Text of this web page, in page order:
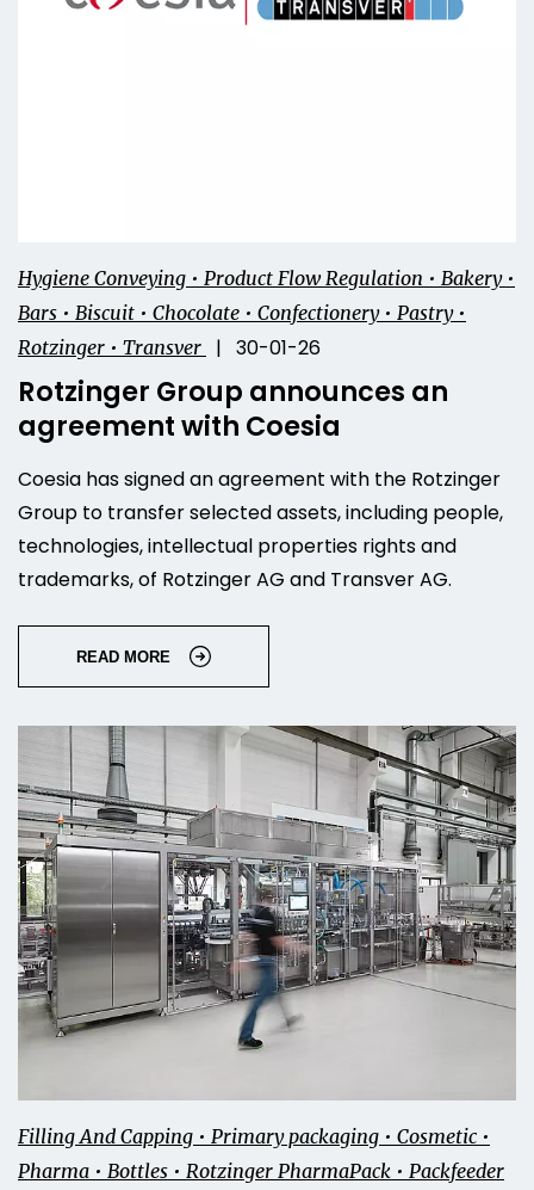
Hygiene Conveying • Product Flow Regulation • Bakery •
Bars • Biscuit • Chocolate • Confectionery • Pastry •
Rotzinger • Transver
| 30-01-26
Rotzinger Group announces an
agreement with Coesia
Coesia has signed an agreement with the Rotzinger
Group to transfer selected assets, including people,
technologies, intellectual properties rights and
trademarks, of Rotzinger AG and Transver AG.
READ MORE
Filling And Capping • Primary packaging • Cosmetic •
Pharma • Bottles • Rotzinger PharmaPack • Packfeeder